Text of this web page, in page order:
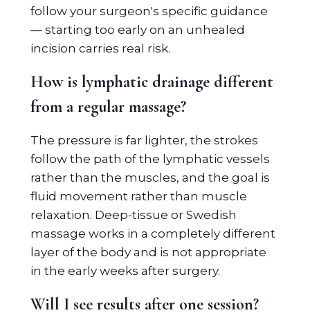
follow your surgeon's specific guidance
— starting too early on an unhealed
incision carries real risk.
How is lymphatic drainage different
from a regular massage?
The pressure is far lighter, the strokes
follow the path of the lymphatic vessels
rather than the muscles, and the goal is
fluid movement rather than muscle
relaxation. Deep-tissue or Swedish
massage works in a completely different
layer of the body and is not appropriate
in the early weeks after surgery.
Will I see results after one session?